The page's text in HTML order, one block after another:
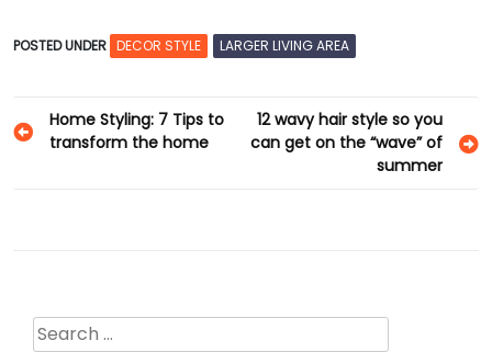
POSTED UNDER DECOR STYLE LARGER LIVING AREA
Post
navigation
Home Styling: 7 Tips to
transform the home
12 wavy hair style so you
can get on the “wave” of
summer
Search